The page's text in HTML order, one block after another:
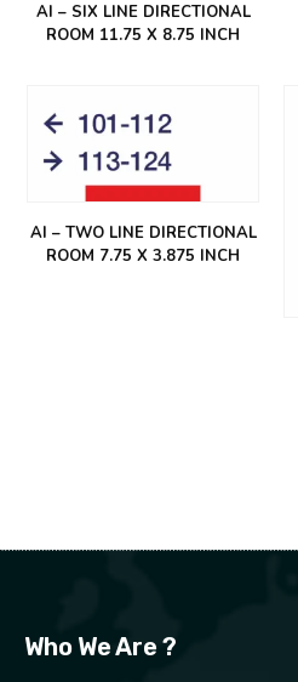
AI – SIX LINE DIRECTIONAL
ROOM 11.75 X 8.75 INCH
AI – TWO LINE DIRECTIONAL
ROOM 7.75 X 3.875 INCH
Who We Are ?